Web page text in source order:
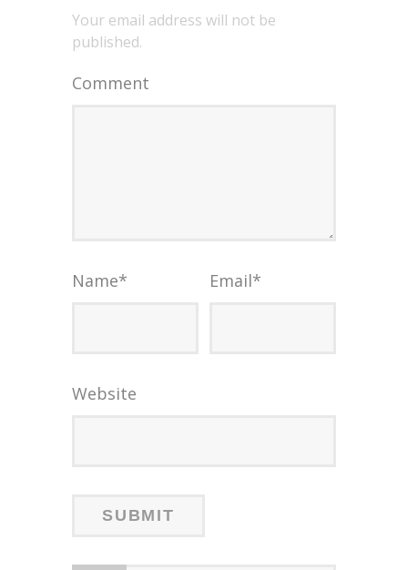
Your email address will not be
published.
Comment
Name* Email*
Website